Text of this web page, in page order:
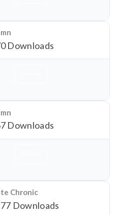
Downloads
Downloads
Chronic
77 Downloads